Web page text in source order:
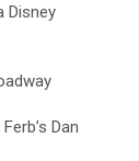
Disney
Dan